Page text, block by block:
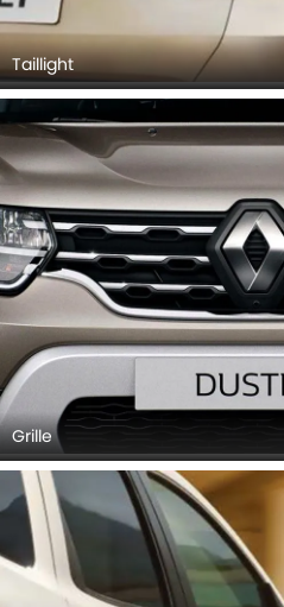
Taillight
Grille